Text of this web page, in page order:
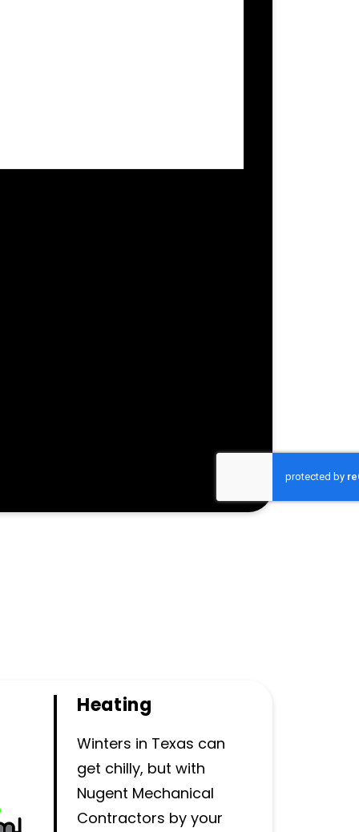
Heating
Winters in Texas can
get chilly, but with
Nugent Mechanical
Contractors by your